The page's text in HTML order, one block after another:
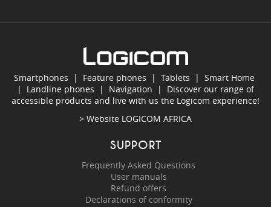
Smartphones | Feature phones | Tablets | Smart Home
| Landline phones | Navigation | Discover our range of
accessible products and live with us the Logicom experience!
> Website LOGICOM AFRICA
SUPPORT
Frequently Asked Questions
User manuals
Refund offers
Declarations of conformity